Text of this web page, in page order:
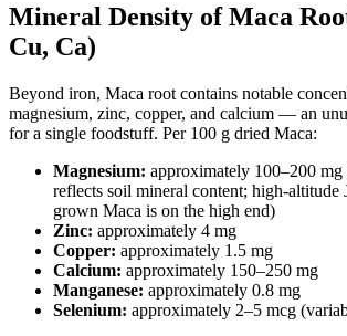
Mineral Density of Maca
Cu, Ca)
Beyond iron, Maca root contains notable
magnesium, zinc, copper, and calcium — an
for a single foodstuff. Per 100 g dried Maca:
Magnesium: approximately 100–200
reflects soil mineral content; high-altitude
grown Maca is on the high end)
Zinc: approximately 4 mg
Copper: approximately 1.5 mg
Calcium: approximately 150–250 mg
Manganese: approximately 0.8 mg
Selenium: approximately 2–5 mcg